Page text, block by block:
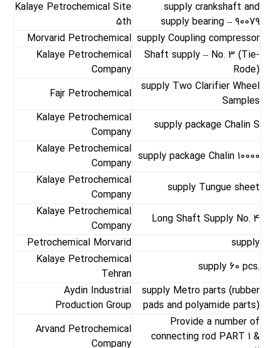
Kalaye Petrochemical Site
5th
supply crankshaft and
supply bearing – 90079
Morvarid Petrochemical supply Coupling compressor
Kalaye Petrochemical
Company
Shaft supply – No. 3 (Tie-
Rode)
Fajr Petrochemical
supply Two Clarifier Wheel
Samples
Kalaye Petrochemical
Company
supply package Chalin S
Kalaye Petrochemical
Company
supply package Chalin 10000
Kalaye Petrochemical
Company
supply Tungue sheet
Kalaye Petrochemical
Company
Long Shaft Supply No. 4
Petrochemical Morvarid
supply
Kalaye Petrochemical
Tehran
supply 60 pcs.
Aydin Industrial
Production Group
supply Metro parts (rubber
pads and polyamide parts)
Arvand Petrochemical
Company
Provide a number of
connecting rod PART 1 &